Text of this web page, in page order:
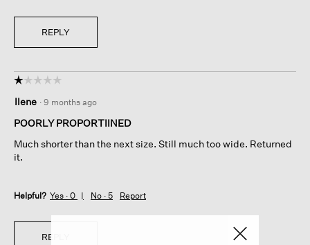
REPLY
☆☆☆☆☆
☆☆☆☆☆
out
of
stars.
Ilene · 9 months ago
POORLY PROPORTIINED
Much shorter than the next size. Still much too wide. Returned
it.
Helpful? Yes · 0 No · 5 Report
REPLY